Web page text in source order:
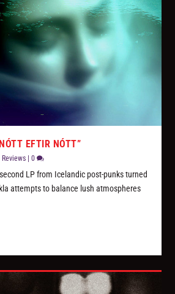
EFTIR NÓTT”
Reviews |0
LP from Icelandic post-punks turned
attempts to balance lush atmospheres